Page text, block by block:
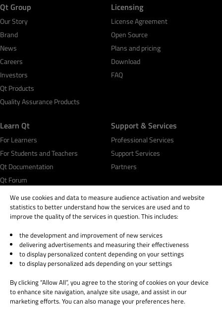
Qt Group
Our Story
Brand
News
Careers
Investors
Qt Products
Quality Assurance Products
Licensing
License Agreement
Open Source
Plans and pricing
Download
FAQ
Learn Qt
For Learners
For Students and Teachers
Qt Documentation
Qt Forum
Support & Services
Professional Services
Support Services
Partners
© 2026 The Qt Company
Legal Notice
Privacy and Cookie Policy
Trust Center
Cookie Settings
We use cookies and data to measure audience activation and website
statistics to better understand how the services are used and to
improve the quality of the services in question. This includes:
the development and improvement of new services
delivering advertisements and measuring their effectiveness
to display personalized content depending on your settings
to display personalized ads depending on your settings
By clicking “Allow All”, you agree to the storing of cookies on your device
to enhance site navigation, analyze site usage, and assist in our
marketing efforts. You can also manage your preferences here.